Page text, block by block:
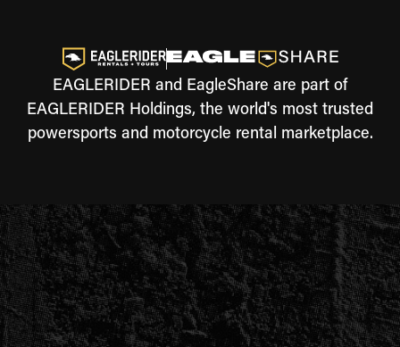
EAGLERIDER and EagleShare are part of
EAGLERIDER Holdings, the world's most trusted
powersports and motorcycle rental marketplace.